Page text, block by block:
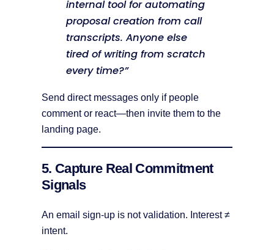
internal tool for automating
proposal creation from call
transcripts. Anyone else
tired of writing from scratch
every time?”
Send direct messages only if people
comment or react—then invite them to the
landing page.
5. Capture Real Commitment
Signals
An email sign-up is not validation. Interest ≠
intent.